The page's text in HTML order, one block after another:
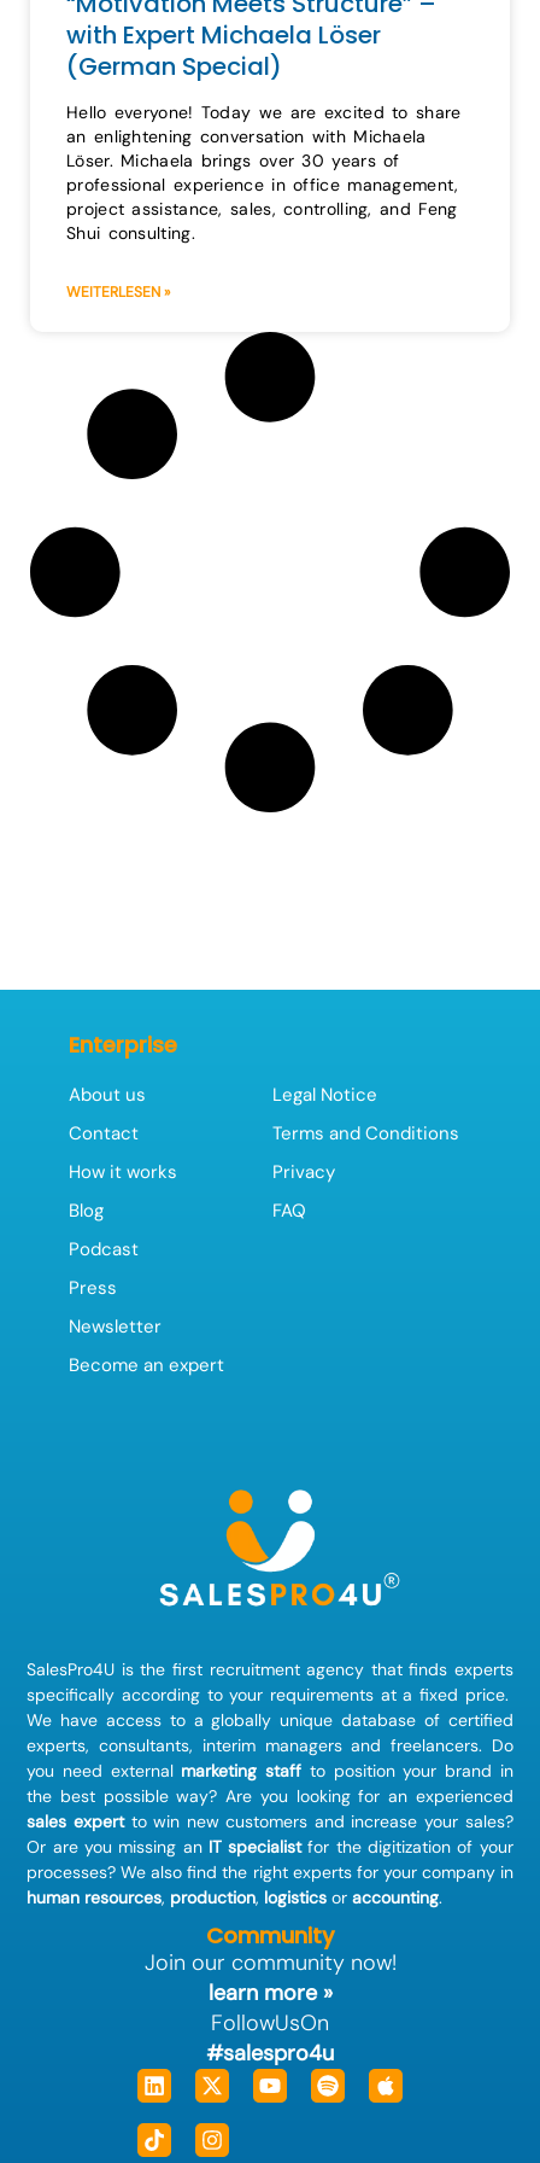
with Expert Michaela Löser
(German Special)
Hello everyone! Today we are excited to share
an enlightening conversation with Michaela
Löser. Michaela brings over 30 years of
professional experience in office management,
project assistance, sales, controlling, and Feng
Shui consulting.
WEITERLESEN »
SalesPro4U is the first recruitment agency that finds experts
specifically according to your requirements at a fixed price.
We have access to a globally unique database of certified
experts, consultants, interim managers and freelancers. Do
you need external marketing staff to position your brand in
the best possible way? Are you looking for an experienced
sales expertto win new customers and increase your sales?
Or are you missing an IT specialistfor the digitization of your
processes? We also find the right experts for your company in
human resources, production, logistics oraccounting.
Enterprise
About us
Contact
How it works
Blog
Podcast
Press
Newsletter
Become an expert
Legal Notice
Terms and Conditions
Privacy
FAQ
Community
Join our community now!
learn more »
FollowUsOn
#salespro4u
Linkedin
X-
twitter
YoutubeSpotifyApple
TiktokInstagram